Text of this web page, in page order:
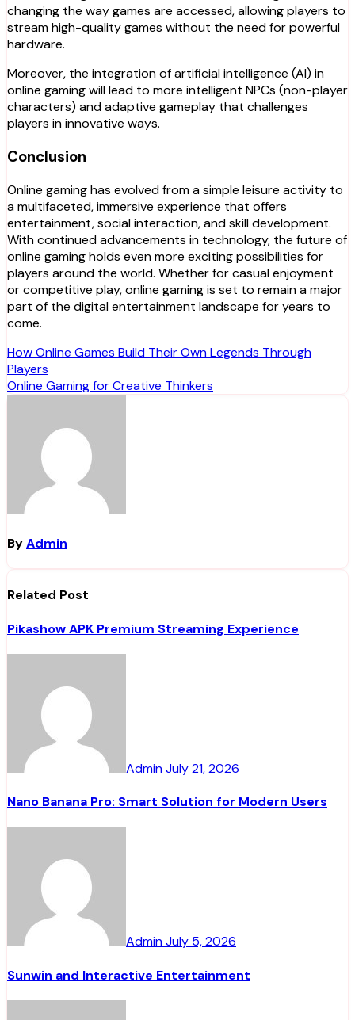
changing the way games are accessed, allowing players to
stream high-quality games without the need for powerful
hardware.
Moreover, the integration of artificial intelligence (AI) in
online gaming will lead to more intelligent NPCs (non-player
characters) and adaptive gameplay that challenges
players in innovative ways.
Conclusion
Online gaming has evolved from a simple leisure activity to
a multifaceted, immersive experience that offers
entertainment, social interaction, and skill development.
With continued advancements in technology, the future of
online gaming holds even more exciting possibilities for
players around the world. Whether for casual enjoyment
or competitive play, online gaming is set to remain a major
part of the digital entertainment landscape for years to
come.
Post
navigation
How Online Games Build Their Own Legends Through
Players
Online Gaming for Creative Thinkers
ByAdmin
Related Post
Pikashow APK Premium Streaming Experience
AdminJuly 21, 2026
Nano Banana Pro: Smart Solution for Modern Users
AdminJuly 5, 2026
Sunwin and Interactive Entertainment